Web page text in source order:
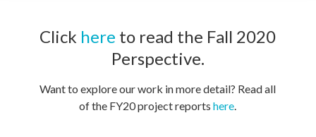
Click here to read the Fall 2020
Perspective.
Want to explore our work in more detail? Read all
of the FY20 project reportshere.